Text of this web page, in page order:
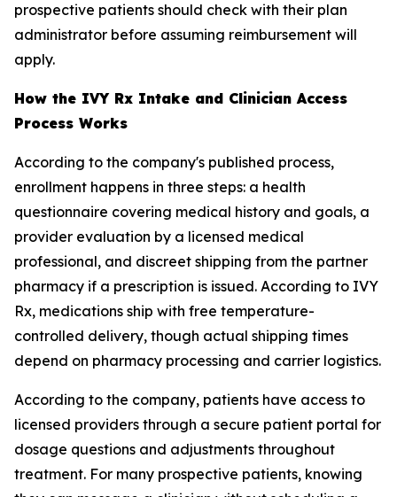
prospective patients should check with their plan
administrator before assuming reimbursement will
apply.
How the IVY Rx Intake and Clinician Access
Process Works
According to the company's published process,
enrollment happens in three steps: a health
questionnaire covering medical history and goals, a
provider evaluation by a licensed medical
professional, and discreet shipping from the partner
pharmacy if a prescription is issued. According to IVY
Rx, medications ship with free temperature-
controlled delivery, though actual shipping times
depend on pharmacy processing and carrier logistics.
According to the company, patients have access to
licensed providers through a secure patient portal for
dosage questions and adjustments throughout
treatment. For many prospective patients, knowing